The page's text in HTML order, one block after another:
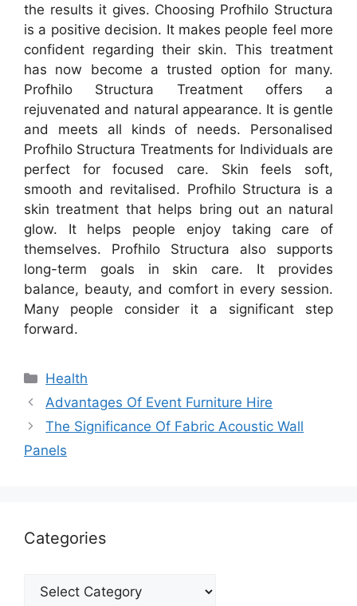
the results it gives. Choosing Profhilo Structura
is a positive decision. It makes people feel more
confident regarding their skin. This treatment
has now become a trusted option for many.
Profhilo Structura Treatment offers a
rejuvenated and natural appearance. It is gentle
and meets all kinds of needs. Personalised
Profhilo Structura Treatments for Individuals are
perfect for focused care. Skin feels soft,
smooth and revitalised. Profhilo Structura is a
skin treatment that helps bring out an natural
glow. It helps people enjoy taking care of
themselves. Profhilo Structura also supports
long-term goals in skin care. It provides
balance, beauty, and comfort in every session.
Many people consider it a significant step
forward.
Categories
Health
Advantages Of Event Furniture Hire
The Significance Of Fabric Acoustic Wall
Panels
Categories
Categories